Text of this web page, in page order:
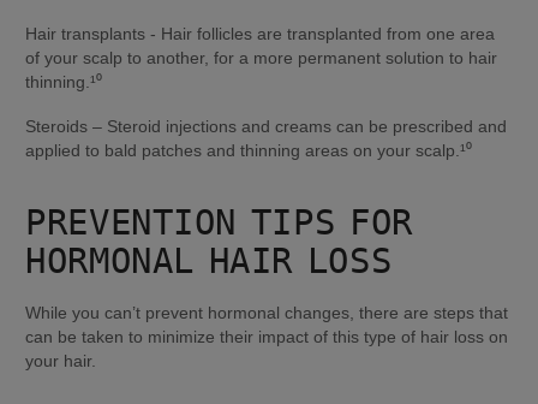
Hair transplants - Hair follicles are transplanted from one area
of your scalp to another, for a more permanent solution to hair
thinning.¹⁰
Steroids – Steroid injections and creams can be prescribed and
applied to bald patches and thinning areas on your scalp.¹⁰
PREVENTION TIPS FOR
HORMONAL HAIR LOSS
While you can’t prevent hormonal changes, there are steps that
can be taken to minimize their impact of this type of hair loss on
your hair.